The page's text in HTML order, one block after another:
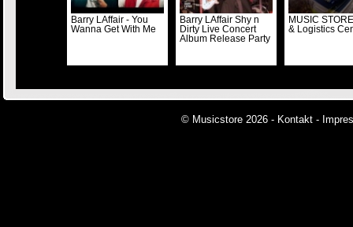
Barry LAffair - You
Wanna Get With Me
Barry LAffair Shy n
Dirty Live Concert
Album Release Party
MUSIC
& Logistics
© Musicstore 2026 - Kontakt -